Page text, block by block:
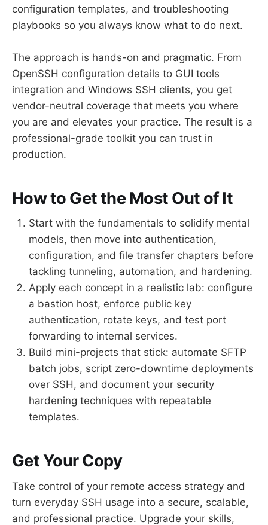
configuration templates, and troubleshooting
playbooks so you always know what to do next.
The approach is hands-on and pragmatic. From
OpenSSH configuration details to GUI tools
integration and Windows SSH clients, you get
vendor-neutral coverage that meets you where
you are and elevates your practice. The result is a
professional-grade toolkit you can trust in
production.
How to Get the Most Out of It
Start with the fundamentals to solidify mental
models, then move into authentication,
configuration, and file transfer chapters before
tackling tunneling, automation, and hardening.
Apply each concept in a realistic lab: configure
a bastion host, enforce public key
authentication, rotate keys, and test port
forwarding to internal services.
Build mini-projects that stick: automate SFTP
batch jobs, script zero-downtime deployments
over SSH, and document your security
hardening techniques with repeatable
templates.
Get Your Copy
Take control of your remote access strategy and
turn everyday SSH usage into a secure, scalable,
and professional practice. Upgrade your skills,